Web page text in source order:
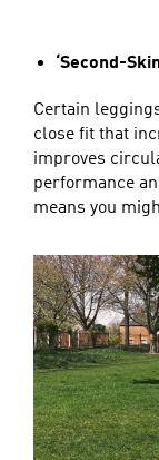
‘Second-
Certain
close fit that
improves
performance
means you